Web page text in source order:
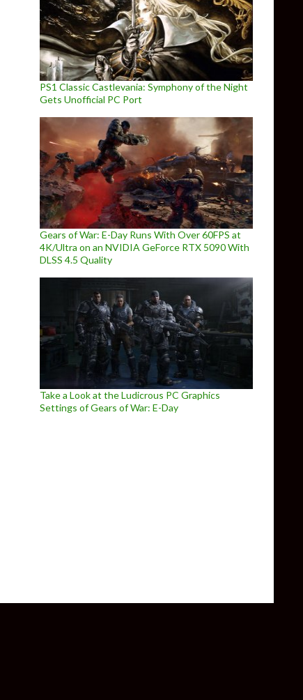
PS1 Classic Castlevania: Symphony of the Night
Gets Unofficial PC Port
Gears of War: E-Day Runs With Over 60FPS at
4K/Ultra on an NVIDIA GeForce RTX 5090 With
DLSS 4.5 Quality
Take a Look at the Ludicrous PC Graphics
Settings of Gears of War: E-Day